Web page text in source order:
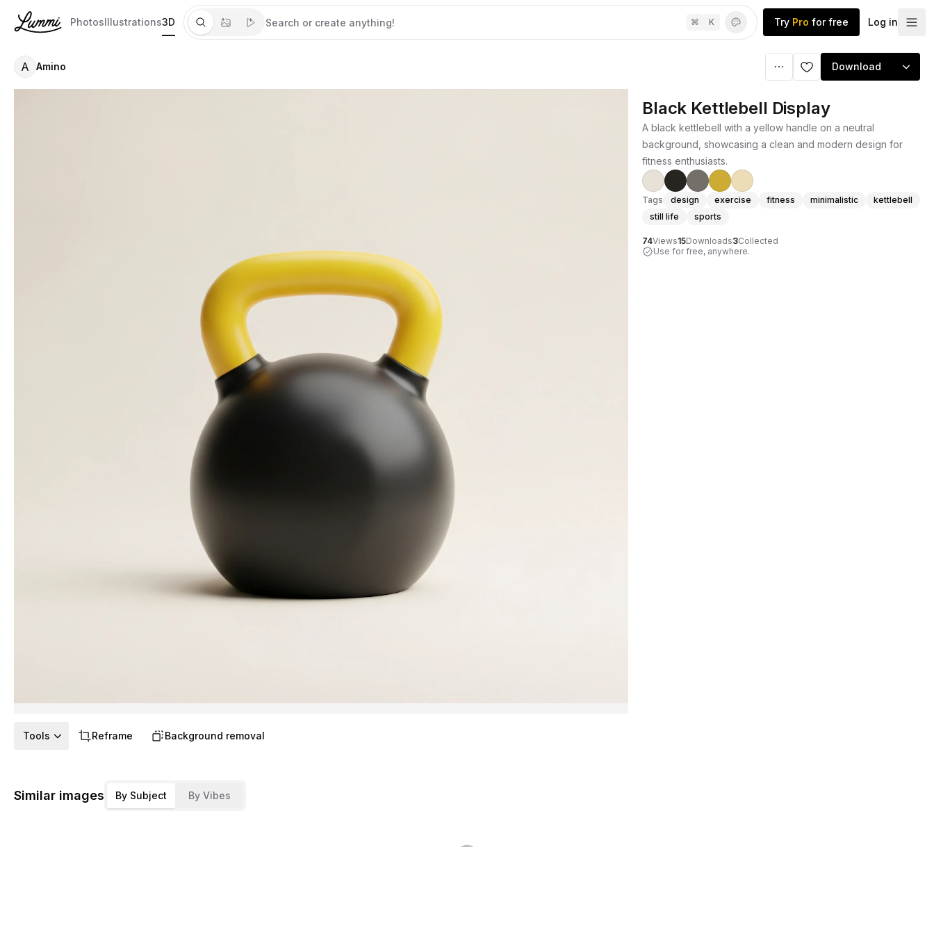
PhotosIllustrations3D ⌘ K Try Pro for free Log in
A Amino Download
Black Kettlebell Display
A black kettlebell with a yellow handle on a neutral
background, showcasing a clean and modern design for
fitness enthusiasts.
Tags design exercise fitness minimalistic
kettlebell
still life
sports
74Views15Downloads3Collected
Use for free, anywhere.
Tools Reframe Background removal
Similar images By Subject By Vibes